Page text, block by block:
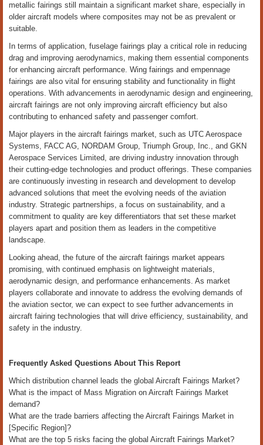
metallic fairings still maintain a significant market share, especially in
older aircraft models where composites may not be as prevalent or
suitable.
In terms of application, fuselage fairings play a critical role in reducing
drag and improving aerodynamics, making them essential components
for enhancing aircraft performance. Wing fairings and empennage
fairings are also vital for ensuring stability and functionality in flight
operations. With advancements in aerodynamic design and engineering,
aircraft fairings are not only improving aircraft efficiency but also
contributing to enhanced safety and passenger comfort.
Major players in the aircraft fairings market, such as UTC Aerospace
Systems, FACC AG, NORDAM Group, Triumph Group, Inc., and GKN
Aerospace Services Limited, are driving industry innovation through
their cutting-edge technologies and product offerings. These companies
are continuously investing in research and development to develop
advanced solutions that meet the evolving needs of the aviation
industry. Strategic partnerships, a focus on sustainability, and a
commitment to quality are key differentiators that set these market
players apart and position them as leaders in the competitive
landscape.
Looking ahead, the future of the aircraft fairings market appears
promising, with continued emphasis on lightweight materials,
aerodynamic design, and performance enhancements. As market
players collaborate and innovate to address the evolving demands of
the aviation sector, we can expect to see further advancements in
aircraft fairing technologies that will drive efficiency, sustainability, and
safety in the industry.
Frequently Asked Questions About This Report
Which distribution channel leads the global Aircraft Fairings Market?
What is the impact of Mass Migration on Aircraft Fairings Market
demand?
What are the trade barriers affecting the Aircraft Fairings Market in
[Specific Region]?
What are the top 5 risks facing the global Aircraft Fairings Market?